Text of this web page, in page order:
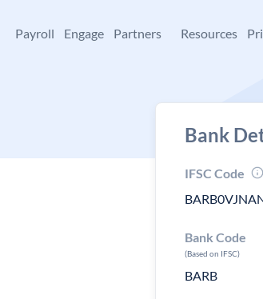
Payroll Engage Partners Resources
Bank
IFSC Code
Bank Code
(Based on IFSC)
BARB